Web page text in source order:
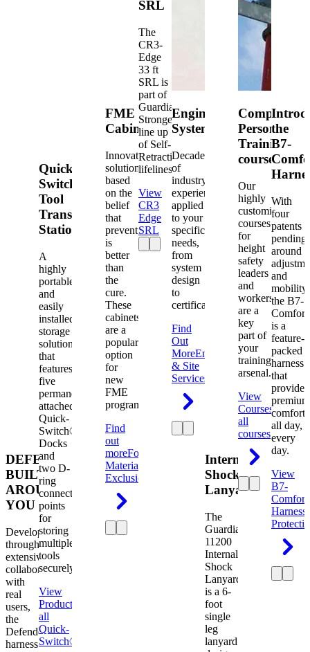
DEFENDER.
BUILT
AROUND
YOU
Developed
through
extensive
collaboration
with
real
users,
the
Defender
harness
Quick-
Switch®
Tool
Transfer
Station
A
highly
portable
and
easily
installed
storage
solution
that
features
five
permanently
attached
Quick-
Switch®
Docks
and
two D-
ring
connection
points
for
storing
multiple
tools
securely.
View
Product
all
Quick-
Switch®
FME
Cabinets
Innovative
solutions
based
on the
belief
that
prevention
is
better
than
the
cure.
These
cabinets
are a
popular
option
for
new
FME
programs.
Find
out
moreForeign
Material
Exclusion
SRL
The
CR3-
Edge
33 ft
SRL is
part of
Guardian's
Strongest
line up
of Self-
Retracting
lifelines.
View
CR3
Edge
SRL
Engineered
Systems
Decades
of
industry
experience
applied
to your
specific
needs,
from
system
design
to
certification.
Find
Out
MoreEngineering
& Site
Services
Internal
Shock
Lanyard
The
Guardian
11200
Internal
Shock
Lanyard
is a 6-
foot
single
leg
lanyard
Competent
Person
Training
courses
Our
highly
customized
courses
for
height
safety
leaders
and
workers
are a
key
part of
your
training
arsenal.
View
CoursesView
all
courses
the
B7-
With
four
patents
pending
around
and
mobility,
the B7-
Comfort
is a
feature-
packed
harness
that
provides
premium
comfort
all day,
every
day.
View
B7-
Comfort
Harness